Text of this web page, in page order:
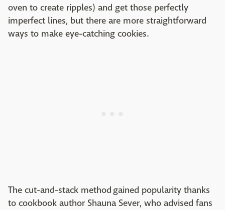
oven to create ripples) and get those perfectly
imperfect lines, but there are more straightforward
ways to make eye-catching cookies.
The cut-and-stack method gained popularity thanks
to cookbook author Shauna Sever, who advised fans